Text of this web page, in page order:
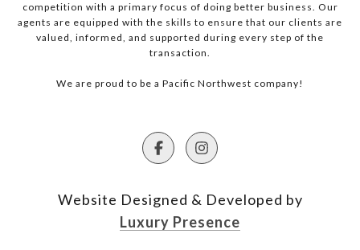
competition with a primary focus of doing better business. Our
agents are equipped with the skills to ensure that our clients are
valued, informed, and supported during every step of the
transaction.
We are proud to be a Pacific Northwest company!
Website Designed & Developed by
Luxury Presence